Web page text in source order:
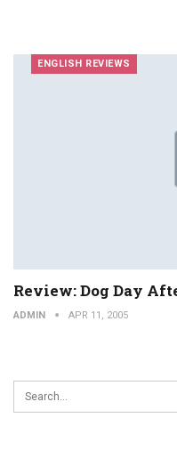
ENGLISH REVIEWS
Review: Dog Day
ADMIN APR 11, 2005